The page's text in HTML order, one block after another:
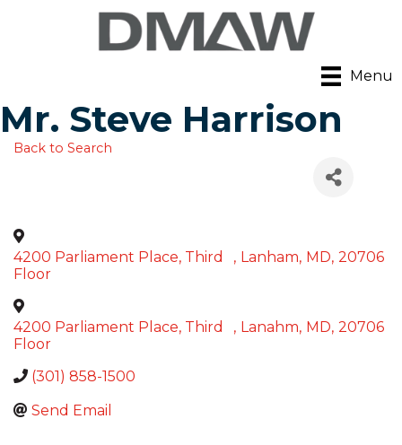
Menu
Mr. Steve Harrison
Back to Search
4200 Parliament Place, Third
Floor
, Lanham, MD, 20706
4200 Parliament Place, Third
Floor
, Lanahm, MD, 20706
(301) 858-1500
Send Email